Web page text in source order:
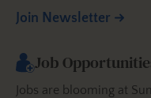
Join Newsletter
Job
Jobs are blooming at